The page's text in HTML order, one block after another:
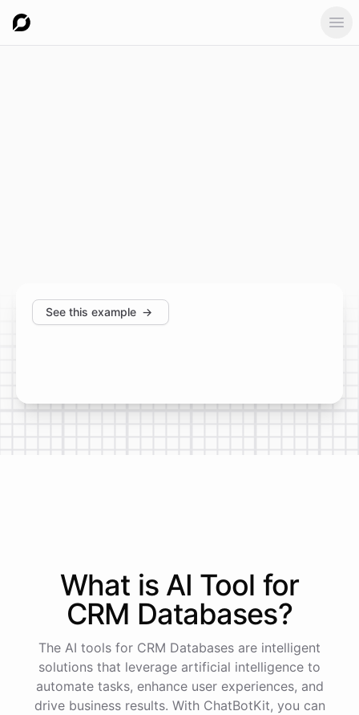
See this example →
What is AI Tool for
CRM Databases?
The AI tools for CRM Databases are intelligent
solutions that leverage artificial intelligence to
automate tasks, enhance user experiences, and
drive business results. With ChatBotKit, you can